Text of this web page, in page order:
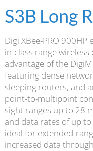
S3B Long
Digi XBee-PRO
in-class range
advantage of the
featuring dense
sleeping routers, and
point-to-multipoint
sight ranges up to 28
and data rates of up
ideal for extended-
increased data